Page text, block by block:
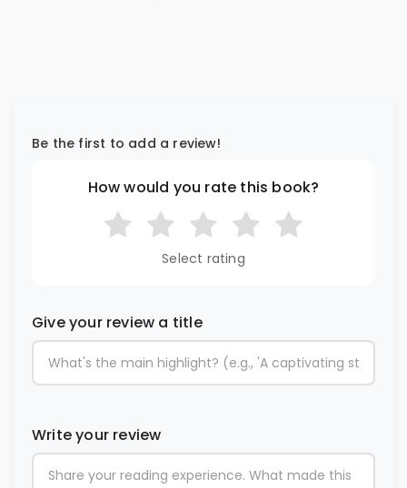
Be the first to add a review!
How would you rate this book?
Select rating
Give your review a title
Write your review